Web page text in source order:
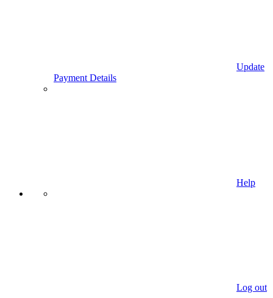
Update
Payment Details
Help
Log out